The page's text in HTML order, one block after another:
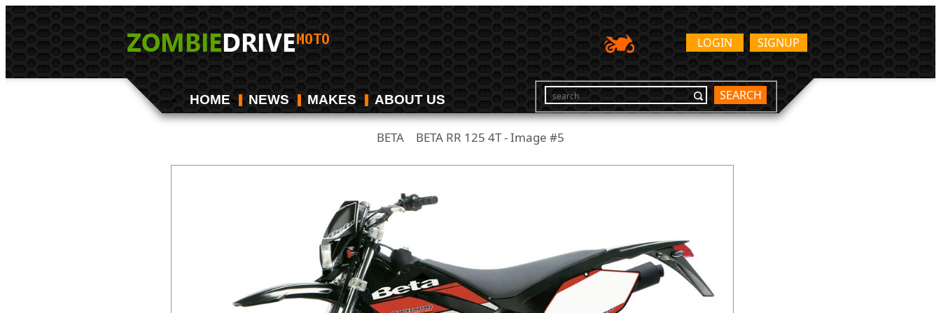
SIGNUP
LOGIN
HOME NEWS MAKES ABOUT US SEARCH
BETA BETA RR 125 4T - Image #5